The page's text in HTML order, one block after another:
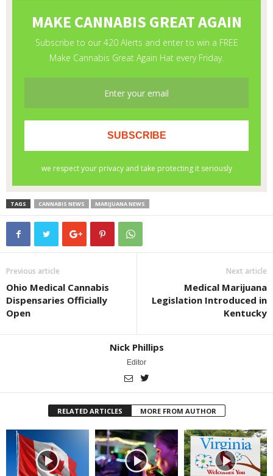
TAGS CANNABIS NEWS MARIJUANA NEWS
Previous article
Ohio Medical Cannabis
Dispensaries Officially
Open
Next article
Medical Marijuana
Legislation Introduced in
Kentucky
Nick Phillips
Editor
RELATED ARTICLES MORE FROM AUTHOR